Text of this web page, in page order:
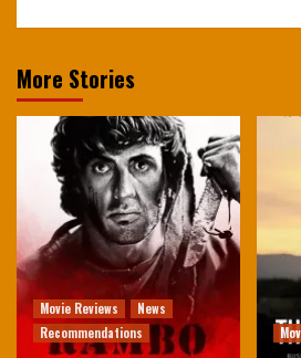
More Stories
Movie Reviews
News
Recommendations